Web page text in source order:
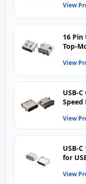
View
16 Pin
Top-
View
USB-
View
USB-
for
View